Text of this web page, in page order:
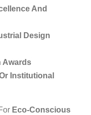
And
Design
Awards
Institutional
Eco-Conscious